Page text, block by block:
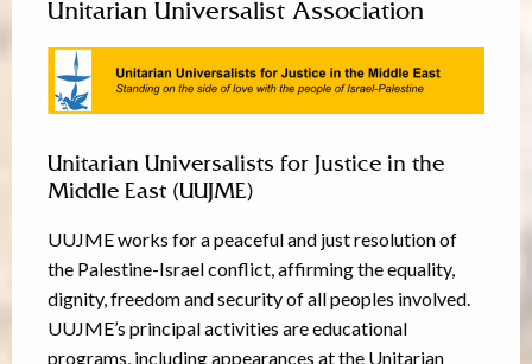
Unitarian Universalist Association
Unitarian Universalists for Justice in the
Middle East (UUJME)
UUJME works for a peaceful and just resolution of
the Palestine-Israel conflict, affirming the equality,
dignity, freedom and security of all peoples involved.
UUJME’s principal activities are educational
programs, including appearances at the Unitarian